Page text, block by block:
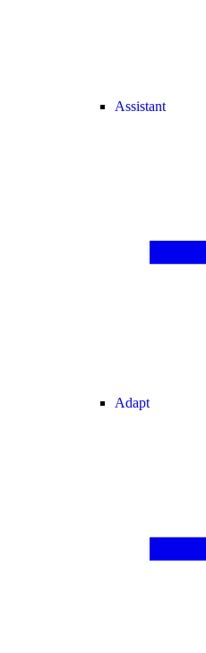
Assistant
Adapt